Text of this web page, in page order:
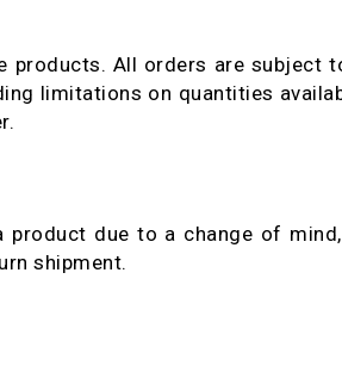
All orders are subject
limitations on quantities
due to a change of
shipment.